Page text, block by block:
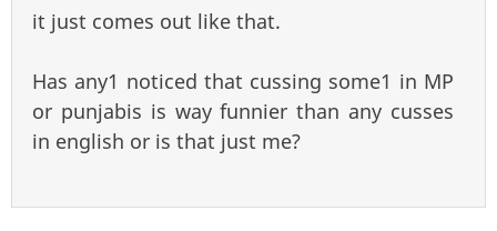
it just comes out like that.
Has any1 noticed that cussing some1 in MP
or punjabis is way funnier than any cusses
in english or is that just me?